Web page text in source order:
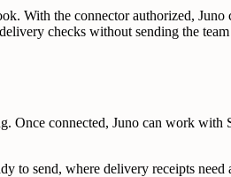
With the connector authorized, Juno
checks without sending the
Once connected, Juno can work with
to send, where delivery receipts need